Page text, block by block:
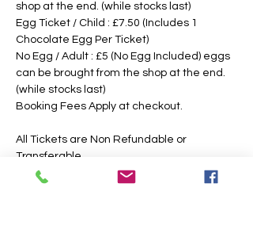
shop at the end. (while stocks last)
Egg Ticket / Child : £7.50 (Includes 1
Chocolate Egg Per Ticket)
No Egg / Adult : £5 (No Egg Included) eggs
can be brought from the shop at the end.
(while stocks last)
Booking Fees Apply at checkout.
All Tickets are Non Refundable or
Transferable
This is an outdoor event, please dress